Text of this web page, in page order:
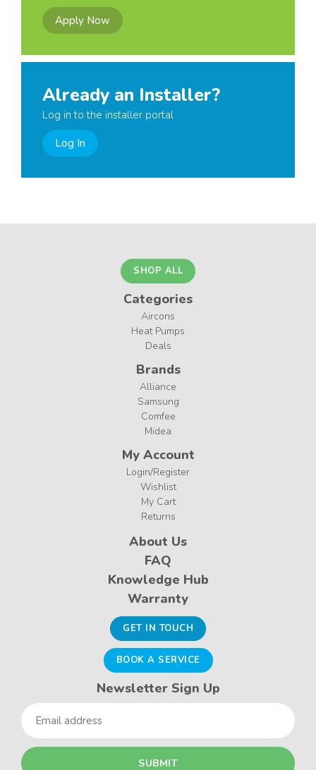
Apply Now
Already an Installer?
Log in to the installer portal
Log In
SHOP ALL
Categories
Aircons
Heat Pumps
Deals
Brands
Alliance
Samsung
Comfee
Midea
My Account
Login/Register
Wishlist
My Cart
Returns
About Us
FAQ
Knowledge Hub
Warranty
GET IN TOUCH
BOOK A SERVICE
Newsletter Sign Up
Email